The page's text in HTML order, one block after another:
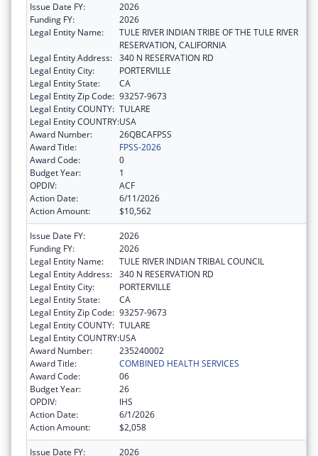
Issue Date FY:
2026
Funding FY:
2026
Legal Entity Name:
TULE RIVER INDIAN TRIBE OF THE TULE RIVER
RESERVATION, CALIFORNIA
Legal Entity Address: 340 N RESERVATION RD
Legal Entity City:
PORTERVILLE
Legal Entity State:
CA
Legal Entity Zip Code: 93257-9673
Legal Entity COUNTY: TULARE
Legal Entity COUNTRY:USA
Award Number:
26QBCAFPSS
Award Title:
FPSS-2026
Award Code:
0
Budget Year:
1
OPDIV:
ACF
Action Date:
6/11/2026
Action Amount:
$10,562
Issue Date FY:
2026
Funding FY:
2026
Legal Entity Name:
TULE RIVER INDIAN TRIBAL COUNCIL
Legal Entity Address: 340 N RESERVATION RD
Legal Entity City:
PORTERVILLE
Legal Entity State:
CA
Legal Entity Zip Code: 93257-9673
Legal Entity COUNTY: TULARE
Legal Entity COUNTRY:USA
Award Number:
235240002
Award Title:
COMBINED HEALTH SERVICES
Award Code:
06
Budget Year:
26
OPDIV:
IHS
Action Date:
6/1/2026
Action Amount:
$2,058
Issue Date FY:
2026